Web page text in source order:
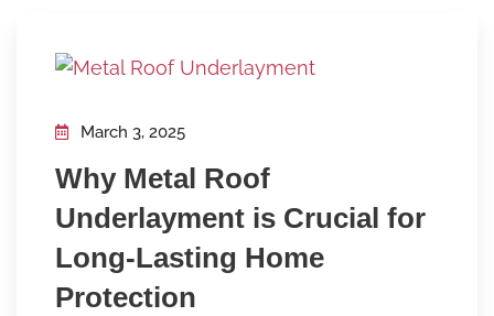
March 3, 2025
Why Metal Roof
Underlayment is Crucial for
Long-Lasting Home
Protection